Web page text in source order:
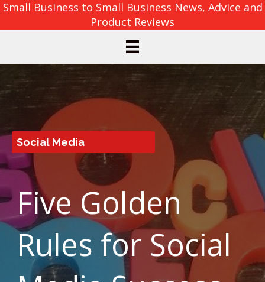
Small Business to Small Business News, Advice and
Product Reviews
Social Media
Five Golden
Rules for Social